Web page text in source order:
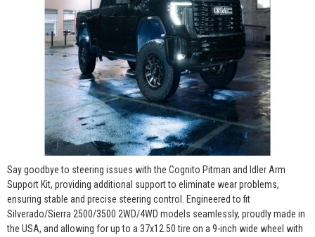
Say goodbye to steering issues with the Cognito Pitman and Idler Arm
Support Kit, providing additional support to eliminate wear problems,
ensuring stable and precise steering control. Engineered to fit
Silverado/Sierra 2500/3500 2WD/4WD models seamlessly, proudly made in
the USA, and allowing for up to a 37x12.50 tire on a 9-inch wide wheel with